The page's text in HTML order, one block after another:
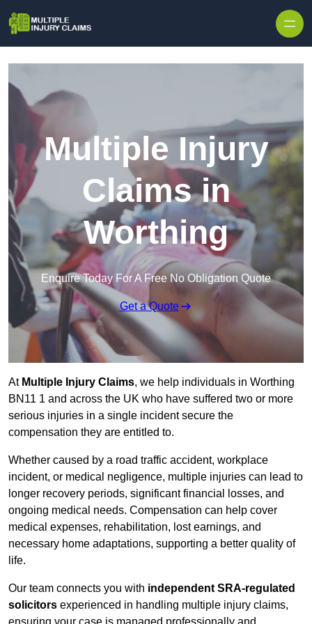
Multiple Injury
Claims in
Worthing
Enquire Today For A Free No Obligation Quote
Get a Quote
At Multiple Injury Claims, we help individuals in Worthing
BN11 1 and across the UK who have suffered two or more
serious injuries in a single incident secure the
compensation they are entitled to.
Whether caused by a road traffic accident, workplace
incident, or medical negligence, multiple injuries can lead to
longer recovery periods, significant financial losses, and
ongoing medical needs. Compensation can help cover
medical expenses, rehabilitation, lost earnings, and
necessary home adaptations, supporting a better quality of
life.
Our team connects you with independent SRA-regulated
solicitors experienced in handling multiple injury claims,